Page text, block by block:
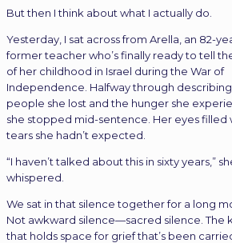
But then I think about what I actually do.
Yesterday, I sat across from Arella, an 82-
former teacher who’s finally ready to tell
of her childhood in Israel during the War of
Independence. Halfway through
people she lost and the hunger she
she stopped mid-sentence. Her eyes filled
tears she hadn’t expected.
“I haven’t talked about this in sixty years,”
whispered.
We sat in that silence together for a long
Not awkward silence—sacred silence. The
that holds space for grief that’s been